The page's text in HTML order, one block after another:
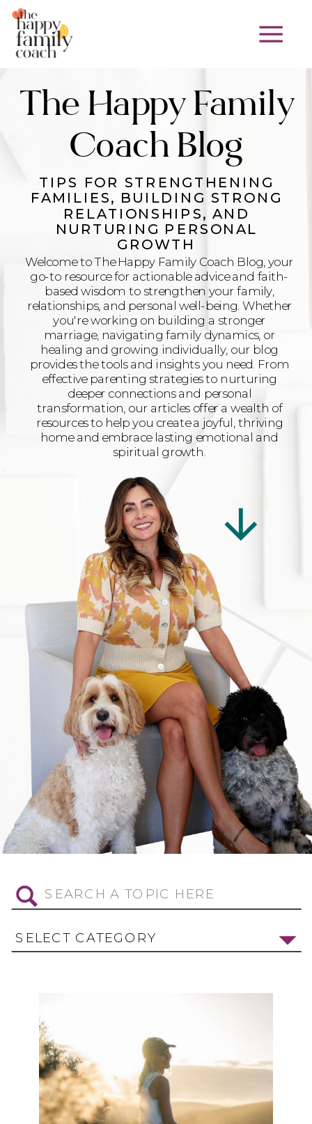
TIPS FOR STRENGTHENING
FAMILIES, BUILDING STRONG
RELATIONSHIPS, AND
NURTURING PERSONAL
GROWTH
The Happy Family
Coach Blog
Welcome to The Happy Family Coach Blog, your
go-to resource for actionable advice and faith-
based wisdom to strengthen your family,
relationships, and personal well-being. Whether
you're working on building a stronger
marriage, navigating family dynamics, or
healing and growing individually, our blog
provides the tools and insights you need. From
effective parenting strategies to nurturing
deeper connections and personal
transformation, our articles offer a wealth of
resources to help you create a joyful, thriving
home and embrace lasting emotional and
spiritual growth.
Search
for:
SELECT CATEGORY